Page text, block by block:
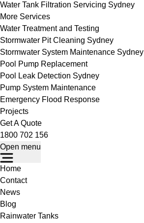
Water Tank Filtration Servicing Sydney
More Services
Water Treatment and Testing
Stormwater Pit Cleaning Sydney
Stormwater System Maintenance Sydney
Pool Pump Replacement
Pool Leak Detection Sydney
Pump System Maintenance
Emergency Flood Response
Projects
Get A Quote
1800 702 156
Open menu
Home
Contact
News
Blog
Rainwater Tanks